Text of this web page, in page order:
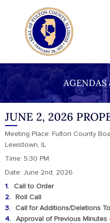
JUNE 2, 2026
Meeting Place: Fulton County
Lewistown, IL
Time: 5:30 PM
Date: June 2nd, 2026
Call to Order
Roll Call
Call for Additions/Deletions
Approval of Previous Minutes